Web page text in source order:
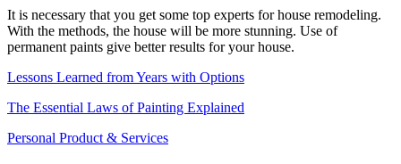
It is necessary that you get some top experts for house remodeling.
With the methods, the house will be more stunning. Use of
permanent paints give better results for your house.
Lessons Learned from Years with Options
The Essential Laws of Painting Explained
Personal Product & Services